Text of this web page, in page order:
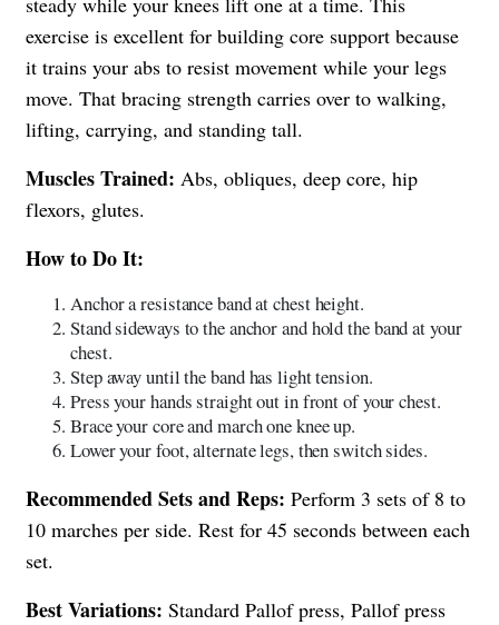
exercise is excellent for building core support because
it trains your abs to resist movement while your legs
move. That bracing strength carries over to walking,
lifting, carrying, and standing tall.
Muscles Trained: Abs, obliques, deep core, hip
flexors, glutes.
How to Do It:
Anchor a resistance band at chest height.
Stand sideways to the anchor and hold the band at your
chest.
Step away until the band has light tension.
Press your hands straight out in front of your chest.
Brace your core and march one knee up.
Lower your foot, alternate legs, then switch sides.
Recommended Sets and Reps: Perform 3 sets of 8 to
10 marches per side. Rest for 45 seconds between each
set.
Best Variations: Standard Pallof press, Pallof press